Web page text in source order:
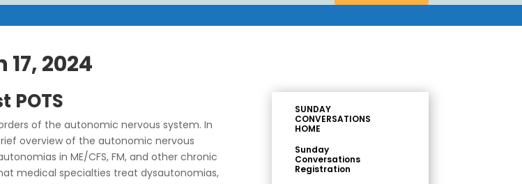
2024
POTS
of the autonomic nervous system. In
overview of the autonomic nervous
in ME/CFS, FM, and other chronic
medical specialties treat dysautonomias,
SUNDAY
CONVERSATIONS
HOME
Sunday
Conversations
Registration